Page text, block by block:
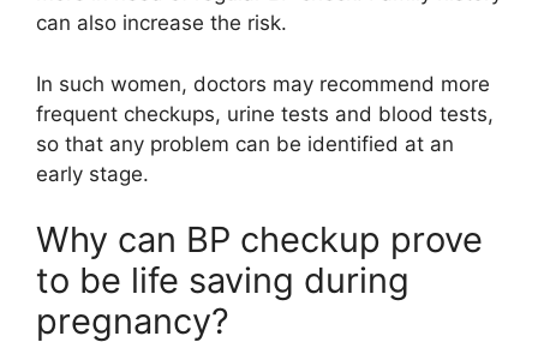
can also increase the risk.
In such women, doctors may recommend more
frequent checkups, urine tests and blood tests,
so that any problem can be identified at an
early stage.
Why can BP checkup prove
to be life saving during
pregnancy?